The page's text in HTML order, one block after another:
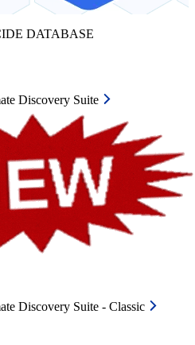
DATABASE
Discovery Suite
Discovery Suite - Classic